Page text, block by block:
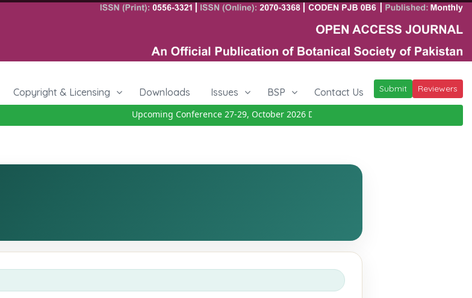
Copyright & Licensing Downloads Issues BSP Contact Us Submit Reviewers
Upcoming Conference 27-29, October 2026Details